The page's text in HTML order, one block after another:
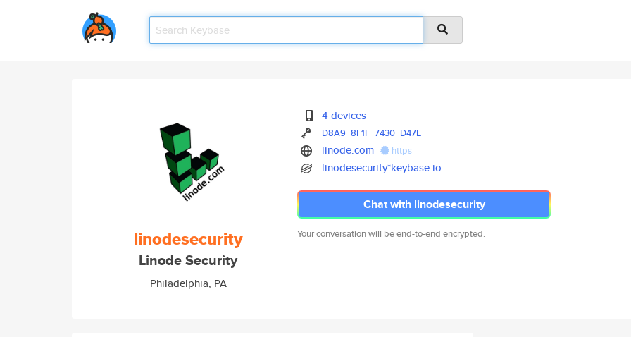
linodesecurity
Linode Security
Philadelphia, PA
4 devices
D8A9 8F1F 7430 D47E
linode.com https
linodesecurity*keybase.io
Chat with linodesecurity
Your conversation will be end-to-end encrypted.